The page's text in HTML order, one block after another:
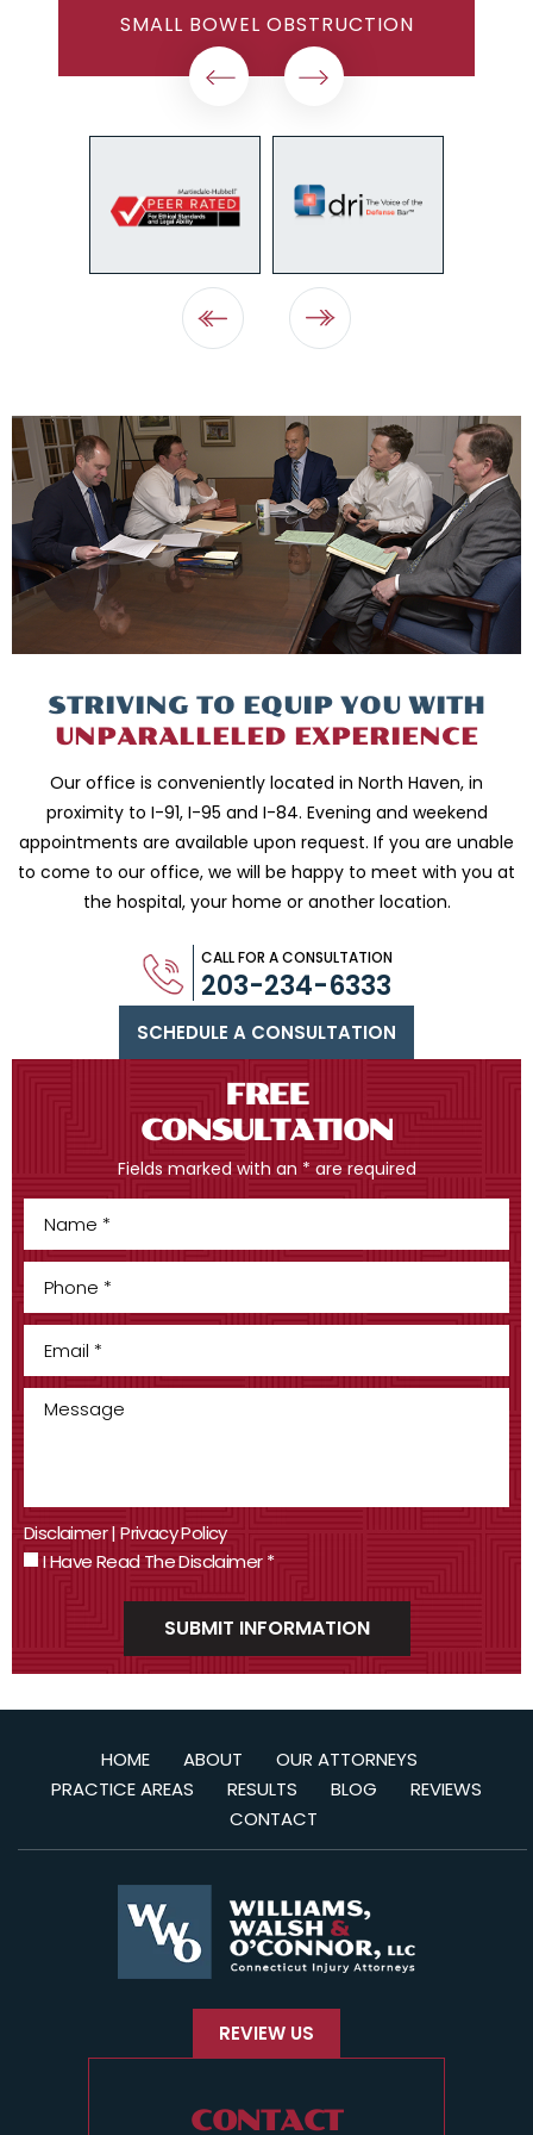
MEDICAL DEVICE DEFECT
STRIVING TO EQUIP YOU WITH
UNPARALLELED EXPERIENCE
Our office is conveniently located in North Haven, in
proximity to I-91, I-95 and I-84. Evening and weekend
appointments are available upon request. If you are unable
to come to our office, we will be happy to meet with you at
the hospital, your home or another location.
SCHEDULE A CONSULTATION
CALL FOR A CONSULTATION
203-234-6333
FREE
CONSULTATION
Fields marked with an * are required
Disclaimer|Privacy Policy
I Have Read The Disclaimer*
HOME ABOUT
OUR ATTORNEYS
PRACTICE AREAS
RESULTS BLOG
REVIEWS
CONTACT
REVIEW US
CONTACT